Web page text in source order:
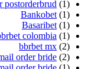
postorderbrud (1)
Bankobet (1)
Basaribet (1)
colombia (1)
bbrbet mx (2)
order bride (2)